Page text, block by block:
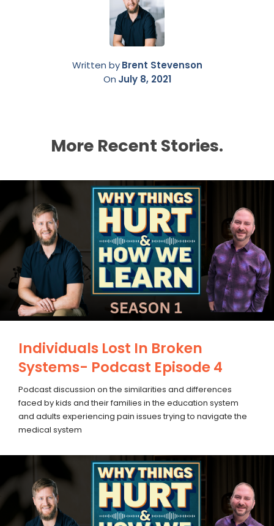
Written by Brent Stevenson
On July 8, 2021
More Recent Stories.
Individuals Lost In Broken
Systems- Podcast Episode 4
Podcast discussion on the similarities and differences
faced by kids and their families in the education system
and adults experiencing pain issues trying to navigate the
medical system